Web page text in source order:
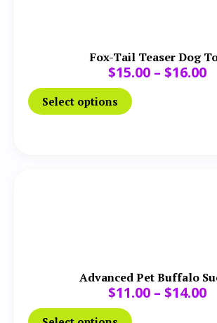
Fox-Tail Teaser Dog
$15.00 – $16.00
Select options
Advanced Pet Buffalo
$11.00 – $14.00